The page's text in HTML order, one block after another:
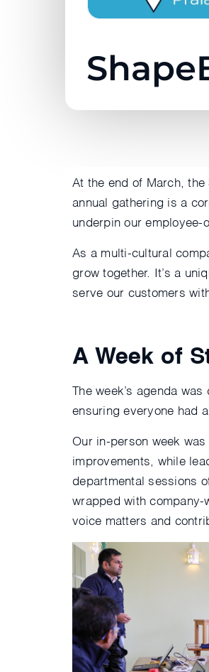
At the end of March, the
annual gathering is a
underpin our employee-
As a multi-cultural
grow together. It’s a
serve our customers
A Week of
The week’s agenda
ensuring everyone had
Our in-person week
improvements, while
departmental sessions
wrapped with
voice matters and